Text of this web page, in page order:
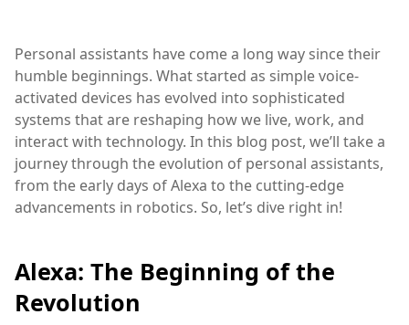
Personal assistants have come a long way since their
humble beginnings. What started as simple voice-
activated devices has evolved into sophisticated
systems that are reshaping how we live, work, and
interact with technology. In this blog post, we’ll take a
journey through the evolution of personal assistants,
from the early days of Alexa to the cutting-edge
advancements in robotics. So, let’s dive right in!
Alexa: The Beginning of the
Revolution